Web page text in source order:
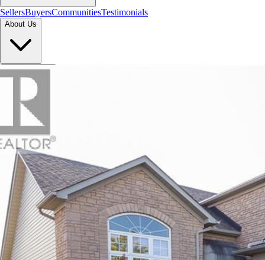
SellersBuyersCommunitiesTestimonials
About Us
Let's Connect